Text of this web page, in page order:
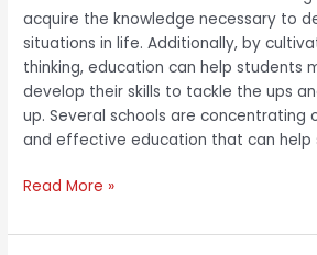
acquire the knowledge necessary to
situations in life. Additionally, by
thinking, education can help students
develop their skills to tackle the ups
up. Several schools are concentrating
and effective education that can help
Read More »